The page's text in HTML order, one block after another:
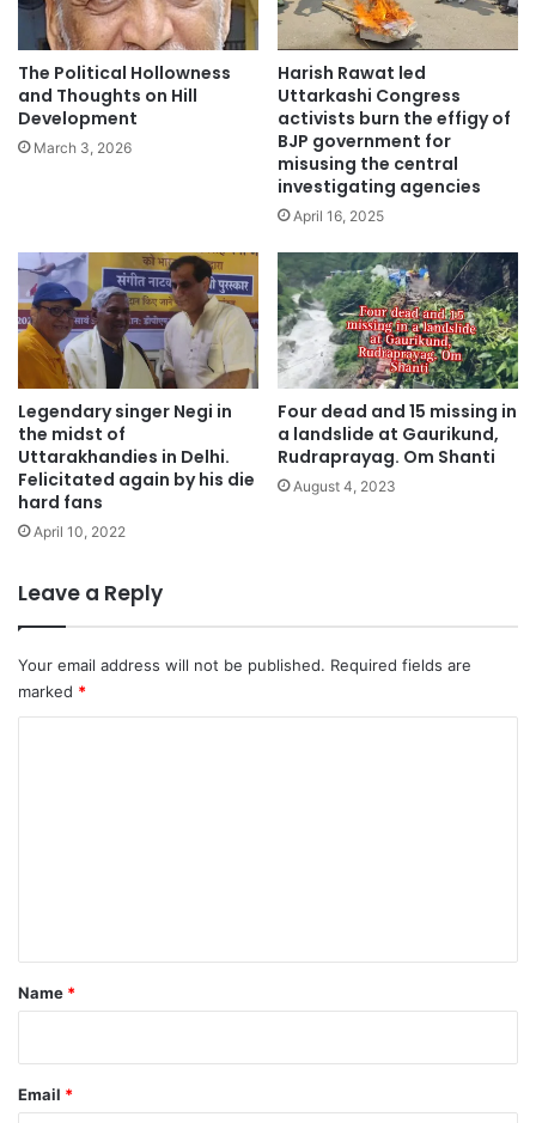
The Political Hollowness
and Thoughts on Hill
Development
March 3, 2026
Harish Rawat led
Uttarkashi Congress
activists burn the effigy of
BJP government for
misusing the central
investigating agencies
April 16, 2025
Legendary singer Negi in
the midst of
Uttarakhandies in Delhi.
Felicitated again by his die
hard fans
April 10, 2022
Four dead and 15 missing in
a landslide at Gaurikund,
Rudraprayag. Om Shanti
August 4, 2023
Leave a Reply
Your email address will not be published. Required fields are
marked *
*
Name *
Email *